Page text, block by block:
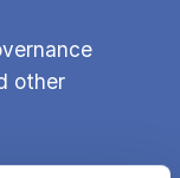
other